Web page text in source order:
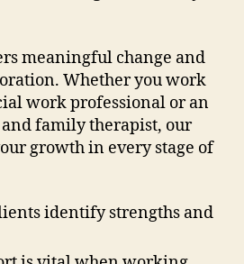
meaningful change and
Whether you work
work professional or an
family therapist, our
growth in every stage of
identify strengths and